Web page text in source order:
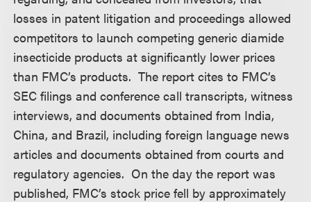
losses in patent litigation and proceedings allowed
competitors to launch competing generic diamide
insecticide products at significantly lower prices
than FMC’s products. The report cites to FMC’s
SEC filings and conference call transcripts, witness
interviews, and documents obtained from India,
China, and Brazil, including foreign language news
articles and documents obtained from courts and
regulatory agencies. On the day the report was
published, FMC’s stock price fell by approximately